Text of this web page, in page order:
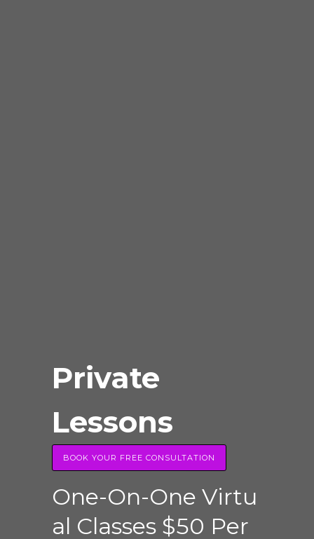
Private
Lessons
BOOK YOUR FREE CONSULTATION
One-On-One Virtu
al Classes $50 Per